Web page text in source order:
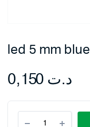
led 5 mm blue
د.ت